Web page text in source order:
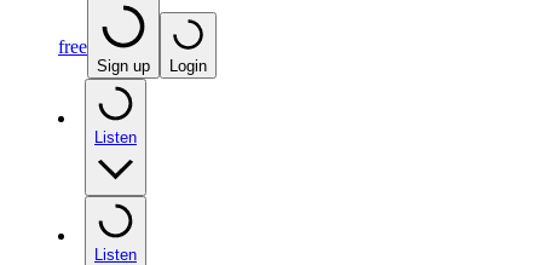
free
Sign up Login
Listen
Listen